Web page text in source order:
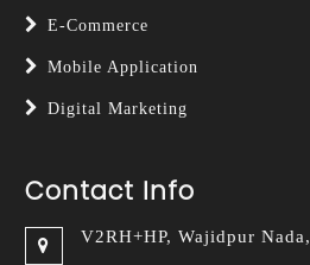
E-Commerce
Mobile Application
Digital Marketing
Contact Info
V2RH+HP, Wajidpur Nada,